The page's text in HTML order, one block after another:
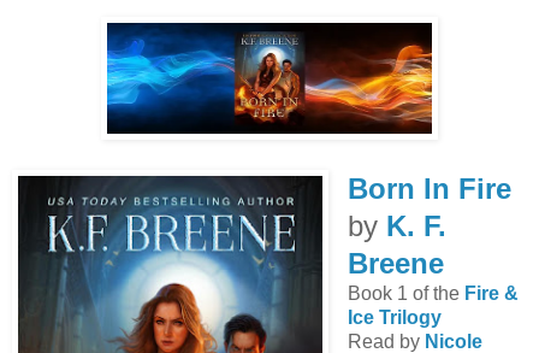
Born In Fire
by K. F.
Breene
Book 1 of the Fire &
Ice Trilogy
Read by Nicole